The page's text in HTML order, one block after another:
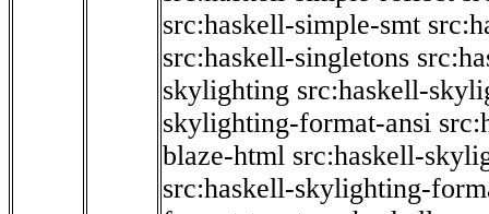
src:haskell-simple-smt
src:haskell-singletons
skylighting src:haskell-
skylighting-format-ansi
blaze-html src:haskell-
src:haskell-skylighting-